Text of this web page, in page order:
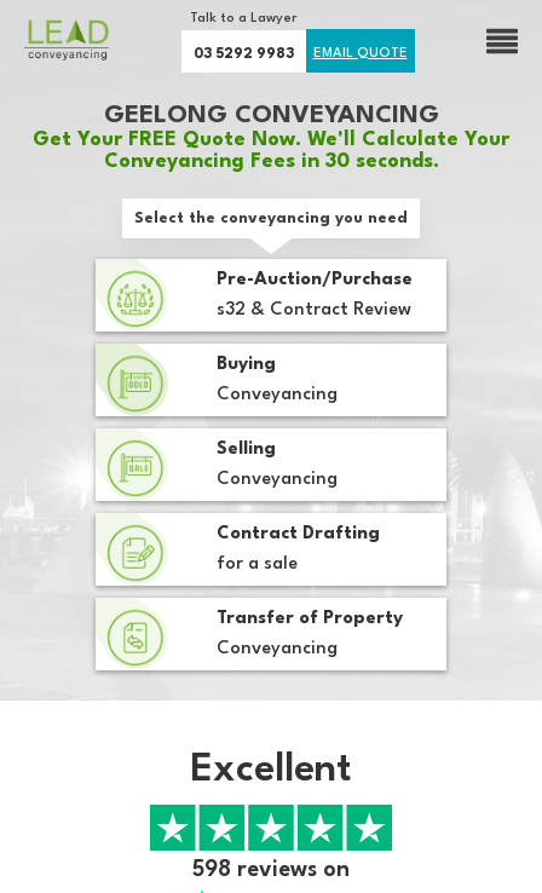
Talk to a Lawyer
03 5292 9983 EMAIL QUOTE
GEELONG CONVEYANCING
Get Your FREE Quote Now. We'll Calculate Your
Conveyancing Fees in 30 seconds.
Select the conveyancing you need
Pre-Auction/Purchase
s32 & Contract Review
Buying
Conveyancing
Selling
Conveyancing
Contract Drafting
for a sale
Transfer of Property
Conveyancing
Excellent
598 reviews on